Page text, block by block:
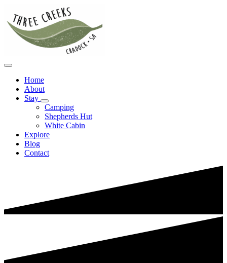
Home
About
Stay
Camping
Shepherds Hut
White Cabin
Explore
Blog
Contact